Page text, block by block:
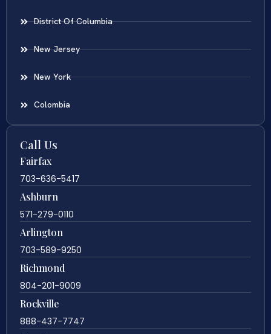
District Of Columbia
New Jersey
New York
Colombia
Call Us
Fairfax
703-636-5417
Ashburn
571-279-0110
Arlington
703-589-9250
Richmond
804-201-9009
Rockville
888-437-7747